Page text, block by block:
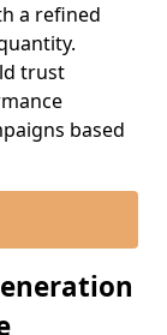
a refined
trust
based